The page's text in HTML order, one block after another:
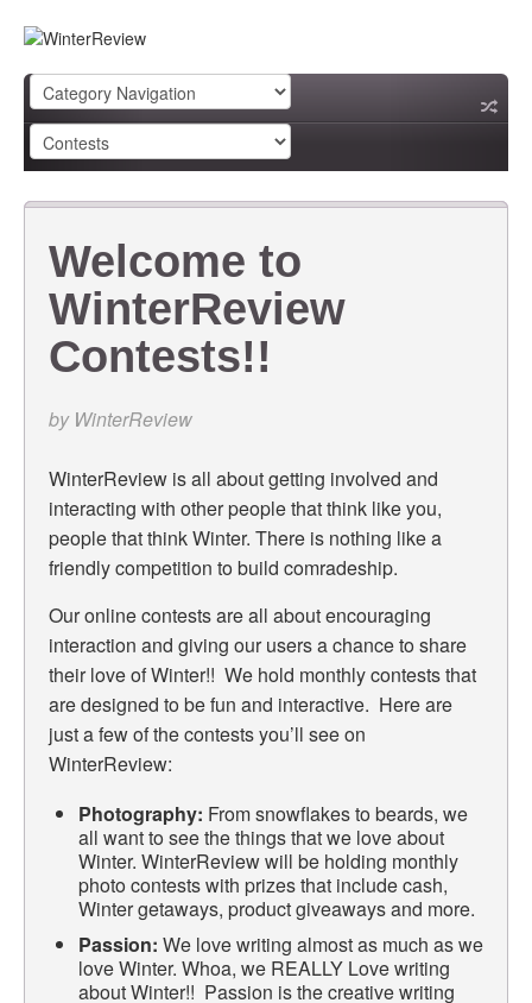
Welcome to
WinterReview
Contests!!
by WinterReview
WinterReview is all about getting involved and
interacting with other people that think like you,
people that think Winter. There is nothing like a
friendly competition to build comradeship.
Our online contests are all about encouraging
interaction and giving our users a chance to share
their love of Winter!! We hold monthly contests that
are designed to be fun and interactive. Here are
just a few of the contests you’ll see on
WinterReview:
Photography: From snowflakes to beards, we
all want to see the things that we love about
Winter. WinterReview will be holding monthly
photo contests with prizes that include cash,
Winter getaways, product giveaways and more.
Passion: We love writing almost as much as we
love Winter. Whoa, we REALLY Love writing
about Winter!! Passion is the creative writing